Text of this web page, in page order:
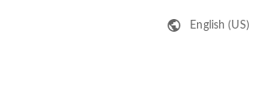
English (US)